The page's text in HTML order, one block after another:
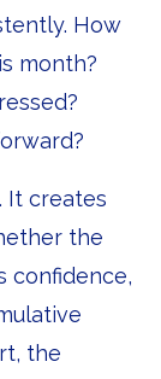
How
month?
It creates
the
confidence,
the